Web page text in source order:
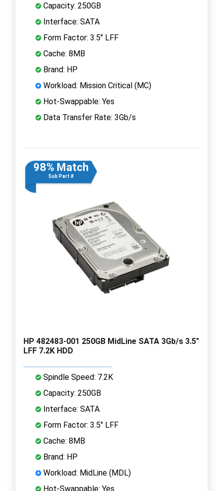
Capacity: 250GB
Interface: SATA
Form Factor: 3.5" LFF
Cache: 8MB
Brand: HP
Workload: Mission Critical (MC)
Hot-Swappable: Yes
Data Transfer Rate: 3Gb/s
98% Match
Sub Part #
HP 482483-001 250GB MidLine SATA 3Gb/s 3.5"
LFF 7.2K HDD
Spindle Speed: 7.2K
Capacity: 250GB
Interface: SATA
Form Factor: 3.5" LFF
Cache: 8MB
Brand: HP
Workload: MidLine (MDL)
Hot-Swappable: Yes